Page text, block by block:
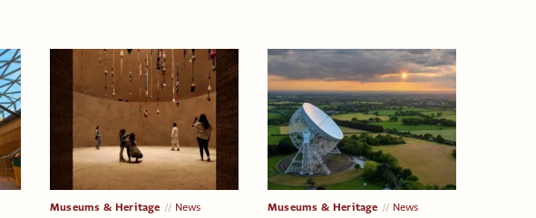
Museums & Heritage News Museums & Heritage News